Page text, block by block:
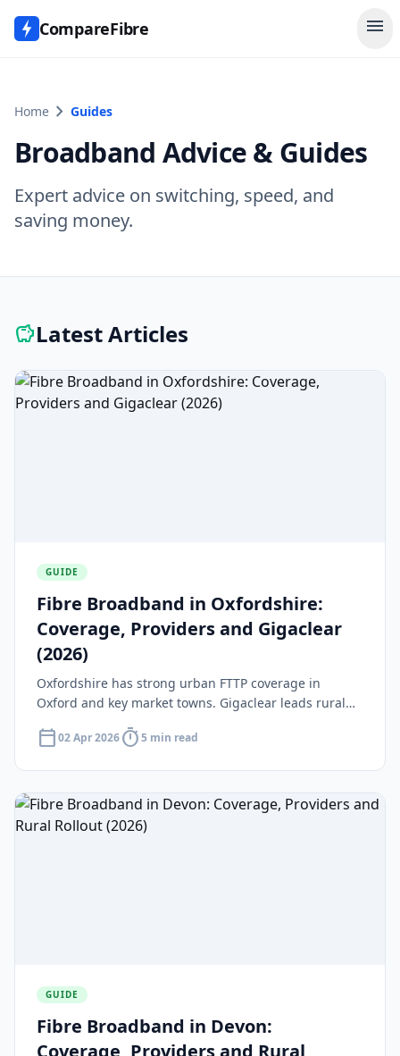
CompareFibre menu
Home chevron_right Guides
Broadband Advice & Guides
Expert advice on switching, speed, and
saving money.
savingsLatest Articles
GUIDE
Fibre Broadband in Oxfordshire:
Coverage, Providers and Gigaclear
(2026)
Oxfordshire has strong urban FTTP coverage in
Oxford and key market towns. Gigaclear leads rural
north and south Oxfordshire.
calendar_today02 Apr 2026timer5 min read
GUIDE
Fibre Broadband in Devon:
Coverage, Providers and Rural